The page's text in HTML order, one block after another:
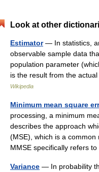
Look at other
Estimator— In statistics,
observable sample data
population parameter
is the result from the
Wikipedia
Minimum mean square
processing, a minimum
describes the approach
(MSE), which is a
MMSE specifically refers
Variance — In probability